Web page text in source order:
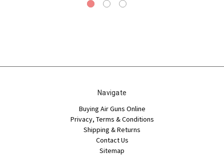
Navigate
Buying Air Guns Online
Privacy, Terms & Conditions
Shipping & Returns
Contact Us
Sitemap